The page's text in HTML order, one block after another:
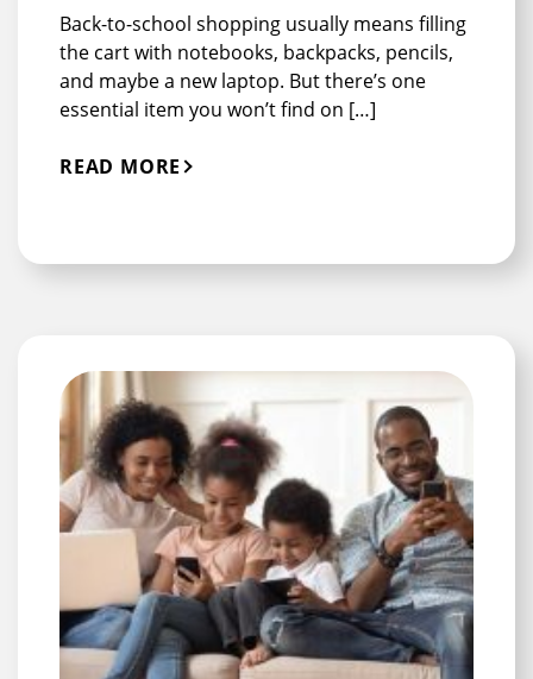
Back-to-school shopping usually means filling
the cart with notebooks, backpacks, pencils,
and maybe a new laptop. But there’s one
essential item you won’t find on […]
READ MORE